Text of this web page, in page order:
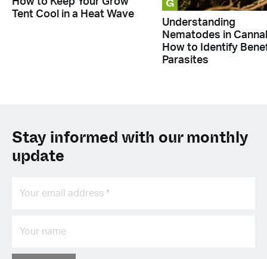
Tent Cool in a Heat Wave
Understanding
Nematodes in
How to Identify
Parasites
Stay informed with our monthly
update